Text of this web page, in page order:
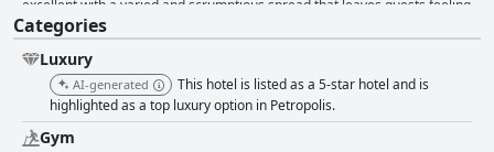
excellent with a varied and scrumptious spread that leaves guests feeling
satisfied and energized for the day ahead. The accommodations are
sensational and charming with ample space, cleanliness and luxury
facilities. The staff is exceptional with attentive, friendly and professional
service that goes above and beyond to provide top-notch customer
service. Overall, Casa Marambaia Hotel is a wonderful place to stay for
those seeking a luxurious and relaxing experience.
Categories
Luxury
AI-generated
This hotel is listed as a 5-star hotel and is
highlighted as a top luxury option in Petropolis.
Gym